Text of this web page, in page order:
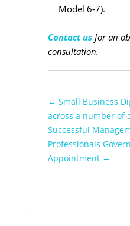
Model 6-7).
Contact usfor an
consultation.
← Small Business
across a number of
Successful
Professionals
Appointment→